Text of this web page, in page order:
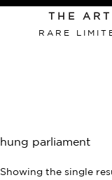
THE
RARE
hung parliament
Showing the single